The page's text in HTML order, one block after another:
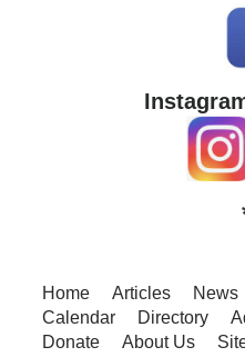
Home Articles
News
Calendar
Directory
Donate
About Us